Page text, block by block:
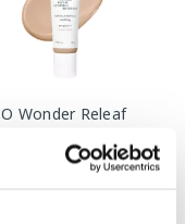
Wonder Releaf
SPF30 face cream, 30